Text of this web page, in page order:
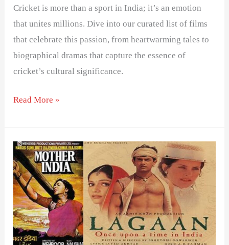
Cricket is more than a sport in India; it’s an emotion
that unites millions. Dive into our curated list of films
that celebrate this passion, from heartwarming tales to
biographical dramas that capture the essence of
cricket’s cultural significance.
Read More »
INDIAN
FILMS
AT
OSCAR:
A
JOURNEY